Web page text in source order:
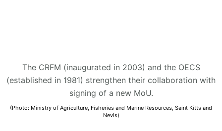
The CRFM (inaugurated in 2003) and the OECS
(established in 1981) strengthen their collaboration with
signing of a new MoU.
(Photo: Ministry of Agriculture, Fisheries and Marine Resources, Saint Kitts and
Nevis)